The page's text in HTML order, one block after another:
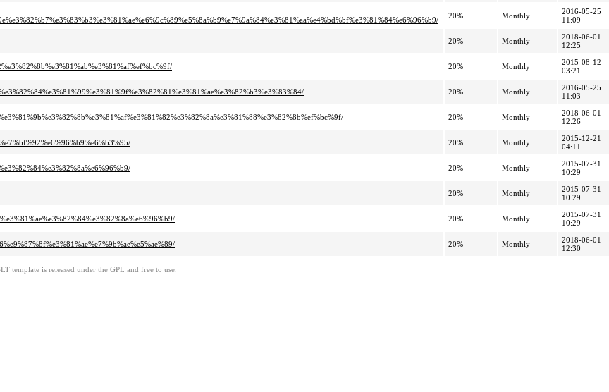
20% Monthly
2016-05-25
11:09
20% Monthly
2018-06-01
12:25
20% Monthly
2015-08-12
03:21
20% Monthly
2016-05-25
11:03
20% Monthly
2018-06-01
12:26
20% Monthly
2015-12-21
04:11
20% Monthly
2015-07-31
10:29
20% Monthly
2015-07-31
10:29
20% Monthly
2015-07-31
10:29
20% Monthly
2018-06-01
12:30
template is released under the GPL and free to use.